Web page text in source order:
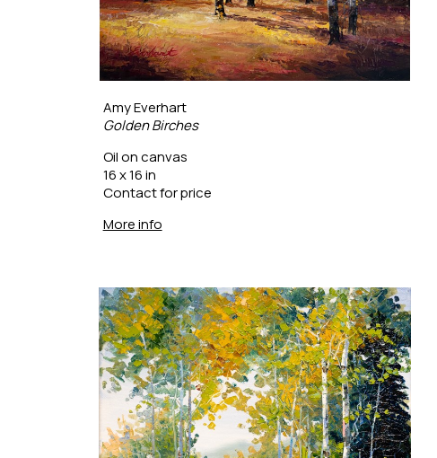
Amy Everhart
Golden Birches
Oil on canvas
16 x 16 in
Contact for price
More info